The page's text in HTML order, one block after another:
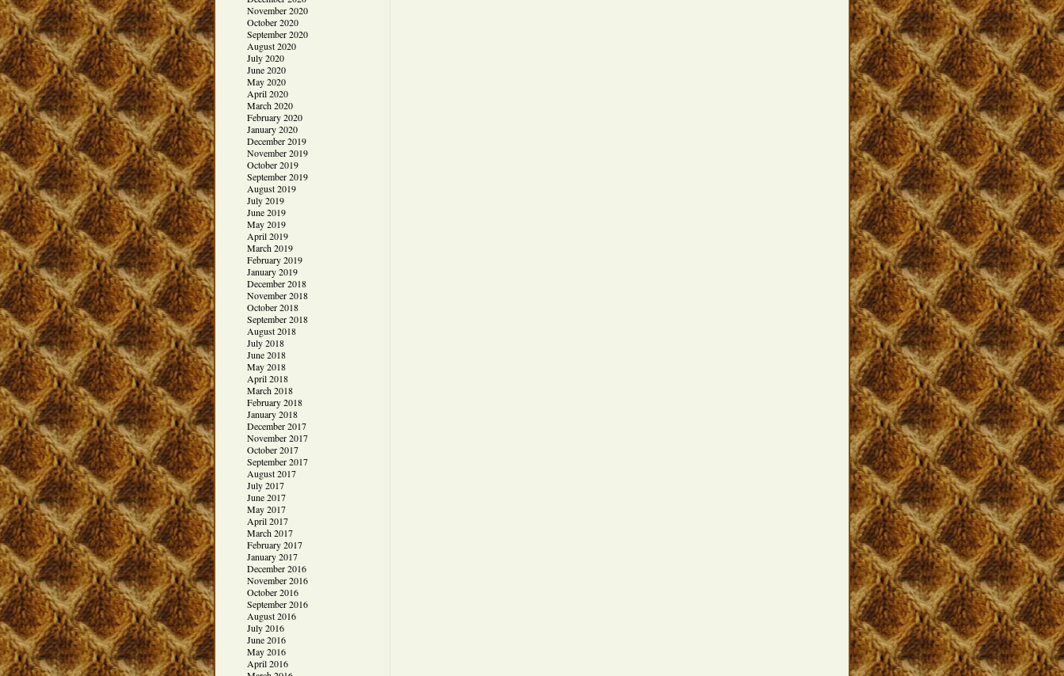
November 2020
October 2020
September 2020
August 2020
July 2020
June 2020
May 2020
April 2020
March 2020
February 2020
January 2020
December 2019
November 2019
October 2019
September 2019
August 2019
July 2019
June 2019
May 2019
April 2019
March 2019
February 2019
January 2019
December 2018
November 2018
October 2018
September 2018
August 2018
July 2018
June 2018
May 2018
April 2018
March 2018
February 2018
January 2018
December 2017
November 2017
October 2017
September 2017
August 2017
July 2017
June 2017
May 2017
April 2017
March 2017
February 2017
January 2017
December 2016
November 2016
October 2016
September 2016
August 2016
July 2016
June 2016
May 2016
April 2016